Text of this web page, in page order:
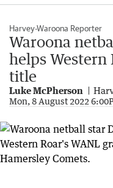
Harvey-Waroona Reporter
Waroona
helps Western
title
Luke McPherson
Mon, 8 August 2022